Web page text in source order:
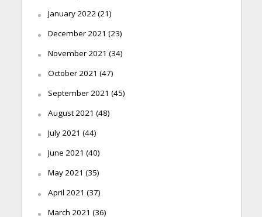
January 2022(21)
December 2021 (23)
November 2021 (34)
October 2021 (47)
September 2021 (45)
August 2021 (48)
July 2021 (44)
June 2021 (40)
May 2021 (35)
April 2021 (37)
March 2021 (36)